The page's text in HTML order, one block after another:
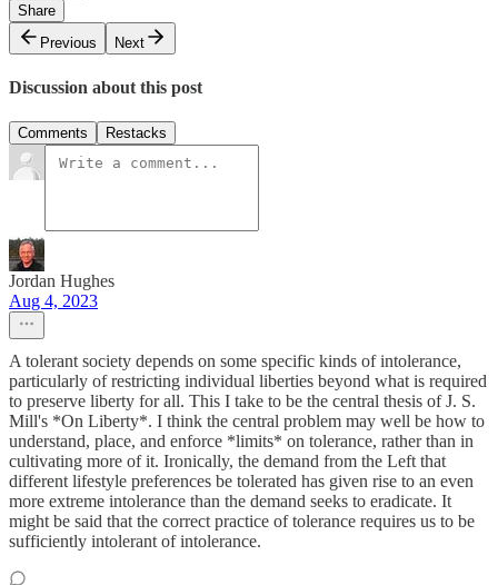
Share
Previous
Next
Discussion about this post
Comments Restacks
Jordan Hughes
Aug 4, 2023
A tolerant society depends on some specific kinds of intolerance,
particularly of restricting individual liberties beyond what is required
to preserve liberty for all. This I take to be the central thesis of J. S.
Mill's *On Liberty*. I think the central problem may well be how to
understand, place, and enforce *limits* on tolerance, rather than in
cultivating more of it. Ironically, the demand from the Left that
different lifestyle preferences be tolerated has given rise to an even
more extreme intolerance than the demand seeks to eradicate. It
might be said that the correct practice of tolerance requires us to be
sufficiently intolerant of intolerance.